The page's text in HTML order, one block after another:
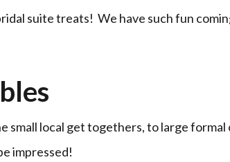
suite treats! We have such fun
local get togethers, to large formal
impressed!